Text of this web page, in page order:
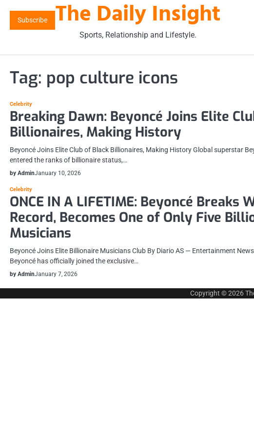
content
Subscribe The Daily Insight
Sports, Relationship and Lifestyle.
Tag: pop culture icons
Celebrity
Breaking Dawn: Beyoncé Joins Elite
Billionaires, Making History
Beyoncé Joins Elite Club of Black Billionaires, Making History Global superstar
entered the ranks of billionaire status,…
by AdminJanuary 10, 2026
Celebrity
ONCE IN A LIFETIME: Beyoncé Breaks
Record, Becomes One of Only Five
Musicians
Beyoncé Joins Elite Billionaire Musicians Club By Diario AS — Entertainment
Beyoncé has officially joined the exclusive…
by AdminJanuary 7, 2026
Copyright © 2026